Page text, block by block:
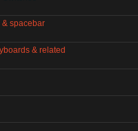
& spacebar
& related